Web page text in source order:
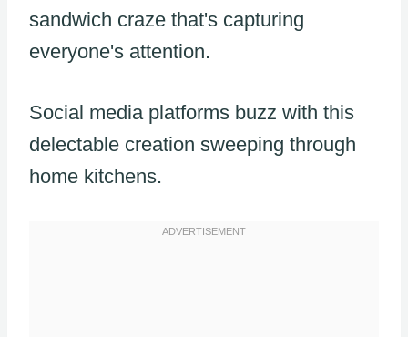
sandwich craze that's capturing
everyone's attention.
Social media platforms buzz with this
delectable creation sweeping through
home kitchens.